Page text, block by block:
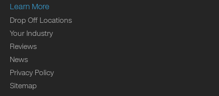
Learn More
Drop Off Locations
Your Industry
Reviews
News
Privacy Policy
Sitemap